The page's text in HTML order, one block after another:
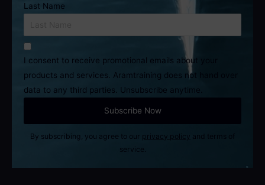
Last Name
I consent to receive promotional emails about your
products and services. Aramtraining does not hand over
data to any third parties. Unsubscribe anytime.
By subscribing, you agree to our privacy policy and terms of
service.